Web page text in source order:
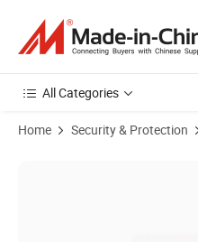
All Categories
Home Security & Protection